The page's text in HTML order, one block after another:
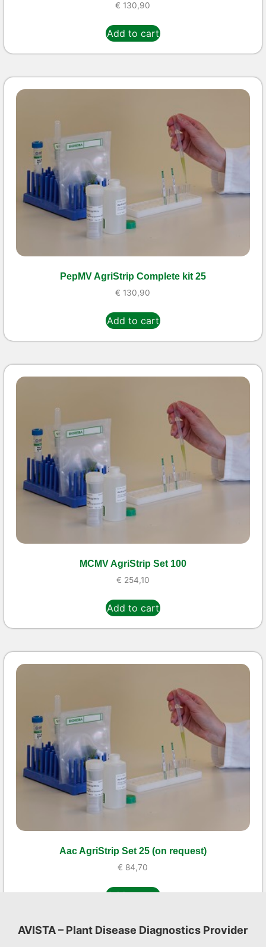
€ 130,90
Add to cart
PepMV AgriStrip Complete kit 25
€ 130,90
Add to cart
MCMV AgriStrip Set 100
€ 254,10
Add to cart
Aac AgriStrip Set 25 (on request)
€ 84,70
Add to cart
AVISTA – Plant Disease Diagnostics Provider